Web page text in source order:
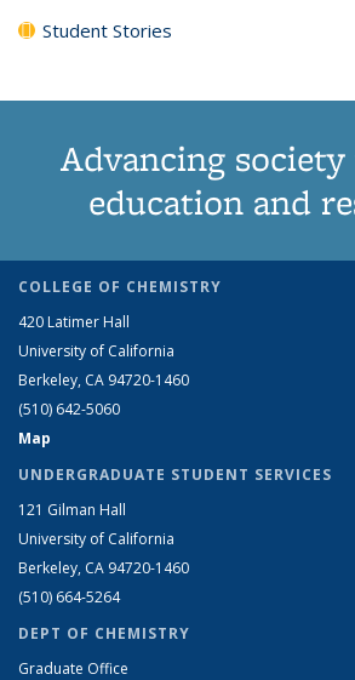
Student Stories
Advancing
education and
COLLEGE OF CHEMISTRY
420 Latimer Hall
University of California
Berkeley, CA 94720-1460
(510) 642-5060
Map
UNDERGRADUATE STUDENT SERVICES
121 Gilman Hall
University of California
Berkeley, CA 94720-1460
(510) 664-5264
DEPT OF CHEMISTRY
Graduate Office